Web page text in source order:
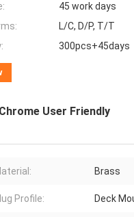
45 work days
L/C, D/P, T/T
300pcs+45days
User Friendly
Brass
Profile: Deck